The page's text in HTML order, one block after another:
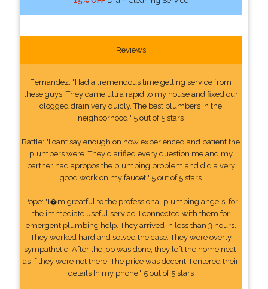
Reviews
Fernandez: "Had a tremendous time getting service from
these guys. They came ultra rapid to my house and fixed our
clogged drain very quicly. The best plumbers in the
neighborhood." 5 out of 5 stars
Battle: "I cant say enough on how experienced and patient the
plumbers were. They clarified every question me and my
partner had apropos the plumbing problem and did a very
good work on my faucet." 5 out of 5 stars
Pope: "I�m greatful to the professional plumbing angels, for
the immediate useful service. I connected with them for
emergent plumbing help. They arrived in less than 3 hours.
They worked hard and solved the case. They were overly
sympathetic. After the job was done, they left the home neat,
as if they were not there. The price was decent. I entered their
details In my phone." 5 out of 5 stars